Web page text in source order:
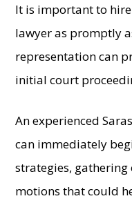
It is important to
lawyer as promptly
representation can
initial court
An experienced
can immediately
strategies,
motions that could